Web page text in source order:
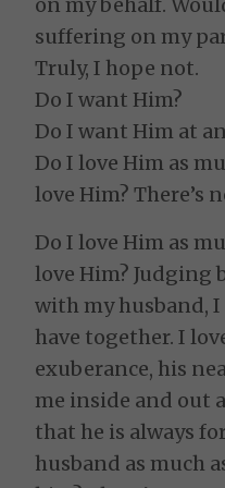
suffering on my
Truly, I hope not.
Do I want Him?
Do I want Him at
Do I love Him as
love Him? There’s
Do I love Him as
love Him? Judging
with my husband, I
have together. I
exuberance, his
me inside and out
that he is always
husband as much